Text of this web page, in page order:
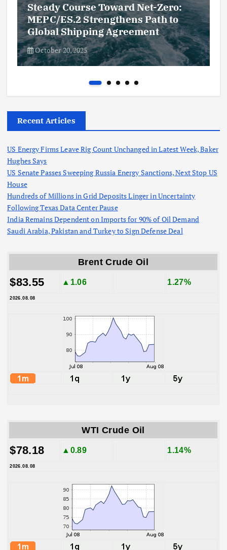
Steady Course Toward Net-Zero:
MEPC/ES.2 Strengthens Path to
Global Shipping Agreement
October 20, 2025
Recent Articles
US Energy Firms Leave Rig Count Unchanged in Latest Week, Baker
Hughes Says
US Senate Passes Sweeping Russia Energy Sanctions, Next Stop US
House
Hundreds of Millions in Grid Deposits Linger in Uncertainty
Following Texas Data Center Pause
India Remains Dependent on Imports for 90% of Oil Demand
Saudi Arabia, Pakistan and Turkey to Sign Defense Deal
Brent Crude Oil
$83.55 ▲1.06 1.27%
2026.08.08
WTI Crude Oil
$78.18 ▲0.89 1.14%
2026.08.08